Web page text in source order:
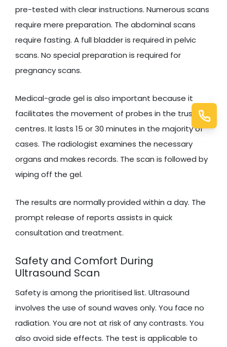
pre-tested with clear instructions. Numerous scans
require mere preparation. The abdominal scans
require fasting. A full bladder is required in pelvic
scans. No special preparation is required for
pregnancy scans.
Medical-grade gel is also important because it
facilitates the movement of probes in the trusted
centres. It lasts 15 or 30 minutes in the majority of
cases. The radiologist examines the necessary
organs and makes records. The scan is followed by
wiping off the gel.
The results are normally provided within a day. The
prompt release of reports assists in quick
consultation and treatment.
Safety and Comfort During
Ultrasound Scan
Safety is among the prioritised list. Ultrasound
involves the use of sound waves only. You face no
radiation. You are not at risk of any contrasts. You
also avoid side effects. The test is applicable to